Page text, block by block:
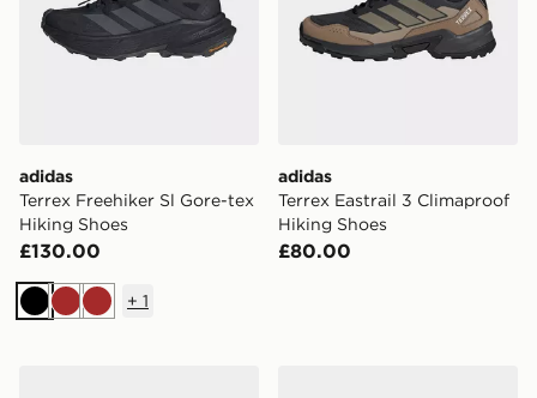
adidas
Terrex Freehiker Sl Gore-tex
Hiking Shoes
£130.00
BlackBrownBrown
+ 1
adidas
Terrex Eastrail 3 Climaproof
Hiking Shoes
£80.00